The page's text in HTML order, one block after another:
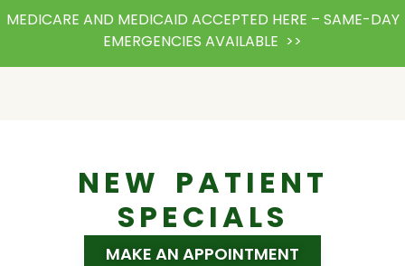
MEDICARE AND MEDICAID ACCEPTED HERE – SAME-DAY
EMERGENCIES AVAILABLE >>
NEW PATIENT
SPECIALS
MAKE AN APPOINTMENT